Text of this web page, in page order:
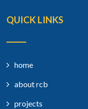
QUICK LINKS
home
about rcb
projects